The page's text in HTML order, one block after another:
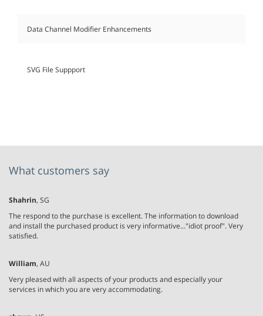
Data Channel Modifier Enhancements
SVG File Suppport
What customers say
Shahrin, SG
The respond to the purchase is excellent. The information to download
and install the purchased product is very informative..."idiot proof". Very
satisfied.
William, AU
Very pleased with all aspects of your products and especially your
services in which you are very accommodating.